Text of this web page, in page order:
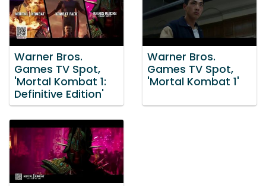
Warner Bros.
Games TV Spot,
'Mortal Kombat 1:
Definitive Edition'
Warner Bros.
Games TV Spot,
'Mortal Kombat 1'